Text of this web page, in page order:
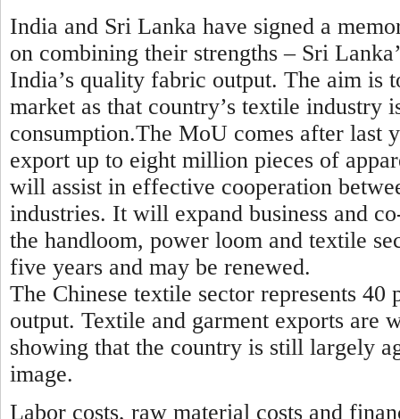
India and Sri Lanka have signed a
on combining their strengths – Sri
India’s quality fabric output. The aim is
market as that country’s textile
consumption.The MoU comes after last
export up to eight million pieces of
will assist in effective cooperation
industries. It will expand business and
the handloom, power loom and textile
five years and may be renewed.
The Chinese textile sector represents
output. Textile and garment exports
showing that the country is still largely
image.
Labor costs, raw material costs and